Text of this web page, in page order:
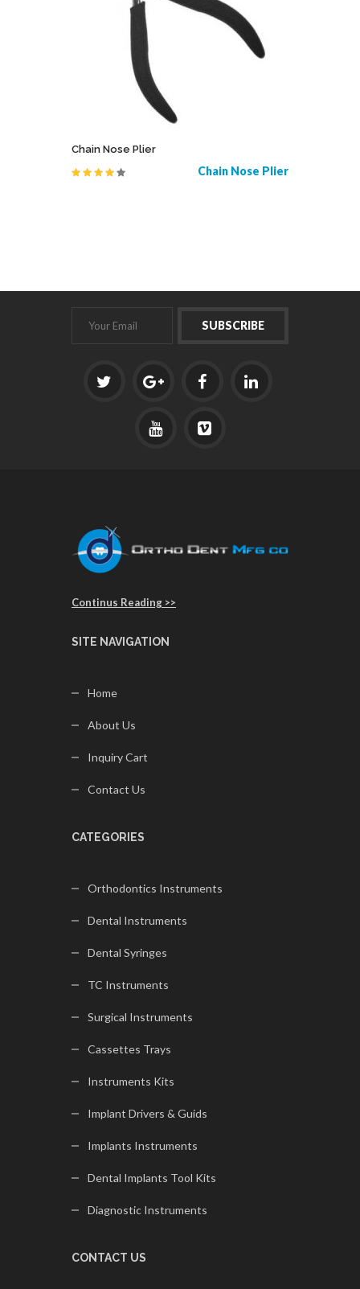
Chain Nose Plier
Chain Nose Plier
Continus Reading >>
SITE NAVIGATION
Home
About Us
Inquiry Cart
Contact Us
CATEGORIES
Orthodontics Instruments
Dental Instruments
Dental Syringes
TC Instruments
Surgical Instruments
Cassettes Trays
Instruments Kits
Implant Drivers & Guids
Implants Instruments
Dental Implants Tool Kits
Diagnostic Instruments
CONTACT US